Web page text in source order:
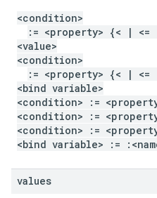
<condition>
:= <property> {< |
<value>
<condition>
:= <property> {< |
<bind variable>
<condition> :=
<condition> :=
<condition> :=
<bind variable> :=
values